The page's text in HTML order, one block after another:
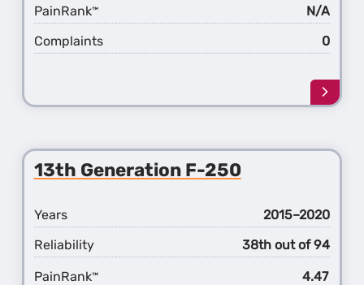
PainRank™
N/A
Complaints
0
Learn
more
14th
250
13th Generation F-250
Years
2015–2020
Reliability
38th out of 94
PainRank™ 4.47